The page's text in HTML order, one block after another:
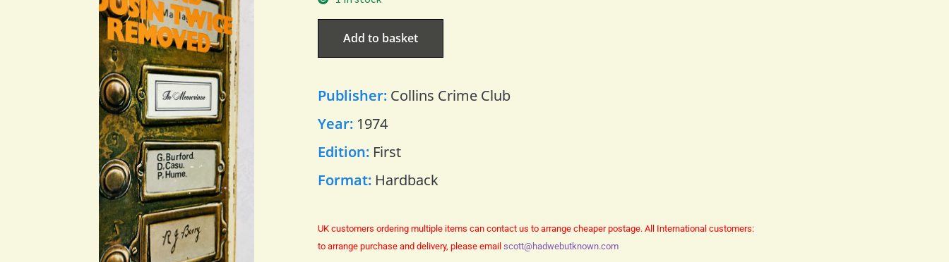
Add to basket
Publisher: Collins Crime Club
Year: 1974
Edition: First
Format: Hardback
UK customers ordering multiple items can contact us to arrange cheaper postage. All International customers:
to arrange purchase and delivery, please email scott@hadwebutknown.com